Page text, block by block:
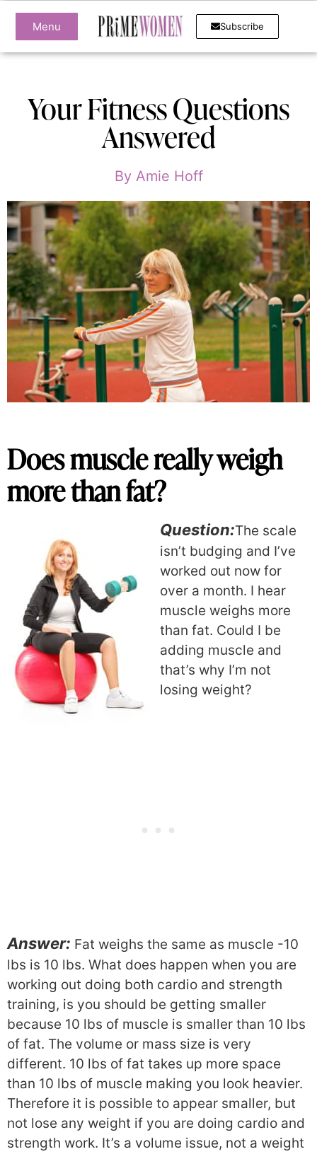
Menu Subscribe
Your Fitness Questions
Answered
ByAmie Hoff
Does muscle really weigh
more than fat?
Question:The scale
isn’t budging and I’ve
worked out now for
over a month. I hear
muscle weighs more
than fat. Could I be
adding muscle and
that’s why I’m not
losing weight?
Answer: Fat weighs the same as muscle -10
lbs is 10 lbs. What does happen when you are
working out doing both cardio and strength
training, is you should be getting smaller
because 10 lbs of muscle is smaller than 10 lbs
of fat. The volume or mass size is very
different. 10 lbs of fat takes up more space
than 10 lbs of muscle making you look heavier.
Therefore it is possible to appear smaller, but
not lose any weight if you are doing cardio and
strength work. It’s a volume issue, not a weight